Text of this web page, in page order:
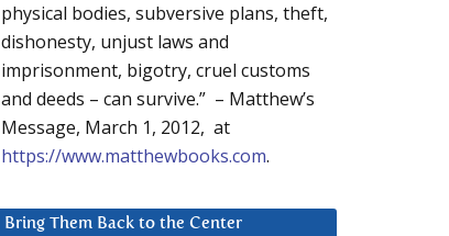
physical bodies, subversive plans, theft,
dishonesty, unjust laws and
imprisonment, bigotry, cruel customs
and deeds – can survive.” – Matthew’s
Message, March 1, 2012, at
https://www.matthewbooks.com.
Bring Them Back to the Center